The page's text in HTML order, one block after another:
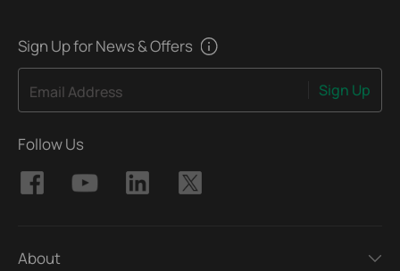
Sign Up for News & Offers
Email Address Sign Up
Follow Us
About